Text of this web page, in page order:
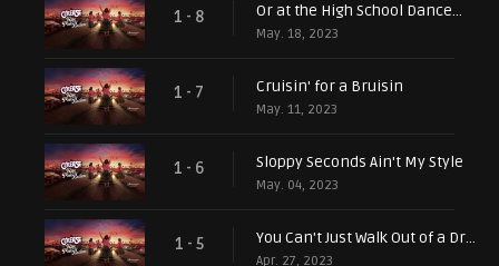
1 - 8 Or at the High School Dance...
May. 18, 2023
1 - 7 Cruisin' for a Bruisin
May. 11, 2023
1 - 6 Sloppy Seconds Ain't My Style
May. 04, 2023
1 - 5 You Can't Just Walk Out of a Drive-In
Apr. 27, 2023